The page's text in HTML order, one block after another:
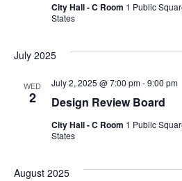
City Hall - C Room 1 Public
States
July 2025
WED
2 Design Review Board
July 2, 2025 @ 7:00 pm-9:00 pm
City Hall - C Room 1 Public
States
August 2025